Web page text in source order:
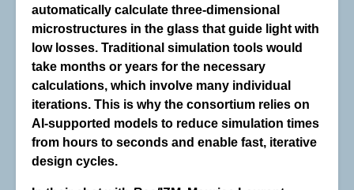
automatically calculate three-dimensional
microstructures in the glass that guide light with
low losses. Traditional simulation tools would
take months or years for the necessary
calculations, which involve many individual
iterations. This is why the consortium relies on
AI-supported models to reduce simulation times
from hours to seconds and enable fast, iterative
design cycles.